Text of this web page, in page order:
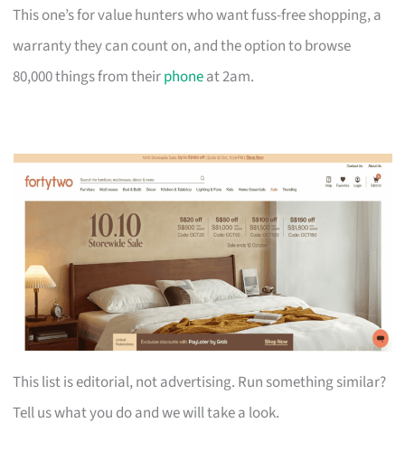
This one’s for value hunters who want fuss-free shopping, a
warranty they can count on, and the option to browse
80,000 things from theirphoneat 2am.
This list is editorial, not advertising. Run something similar?
Tell us what you do and we will take a look.